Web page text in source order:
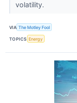
volatility.
VIA The Motley Fool
TOPICS Energy